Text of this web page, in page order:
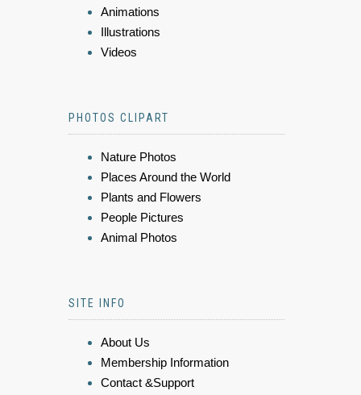
Animations
Illustrations
Videos
PHOTOS CLIPART
Nature Photos
Places Around the World
Plants and Flowers
People Pictures
Animal Photos
SITE INFO
About Us
Membership Information
Contact &Support